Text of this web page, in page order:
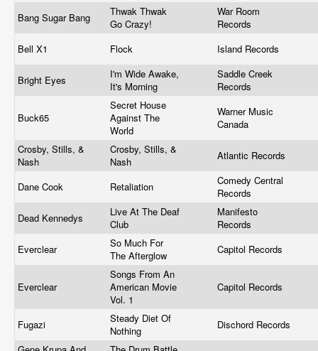
Bang Sugar Bang
Thwak Thwak
Go Crazy!
War Room
Records
Bell X1
Flock Island Records
Bright Eyes
I'm Wide Awake,
It's Morning
Saddle Creek
Records
Buck65
Secret House
Against The
World
Warner Music
Canada
Crosby, Stills, &
Nash
Crosby, Stills, &
Nash
Atlantic Records
Dane Cook Retaliation
Comedy Central
Records
Dead Kennedys
Live At The Deaf
Club
Manifesto
Records
Everclear
So Much For
The Afterglow
Capitol Records
Everclear
Songs From An
American Movie
Vol. 1
Capitol Records
Fugazi
Steady Diet Of
Nothing
Dischord Records